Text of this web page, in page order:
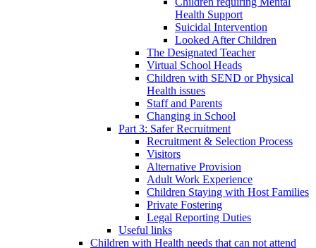
Health Support
Suicidal Intervention
Looked After Children
The Designated Teacher
Virtual School Heads
Children with SEND or Physical
Health issues
Staff and Parents
Changing in School
Part 3: Safer Recruitment
Recruitment & Selection Process
Visitors
Alternative Provision
Adult Work Experience
Children Staying with Host Families
Private Fostering
Legal Reporting Duties
Useful links
Children with Health needs that can not attend